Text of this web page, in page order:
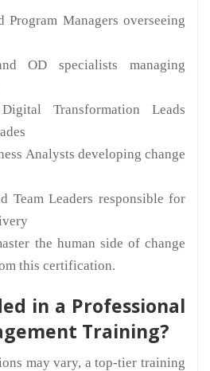
Program Managers overseeing
OD specialists managing
Transformation Leads
Analysts developing change
Team Leaders responsible for
the human side of change
this certification.
in a Professional
Training?
may vary, a top-tier training